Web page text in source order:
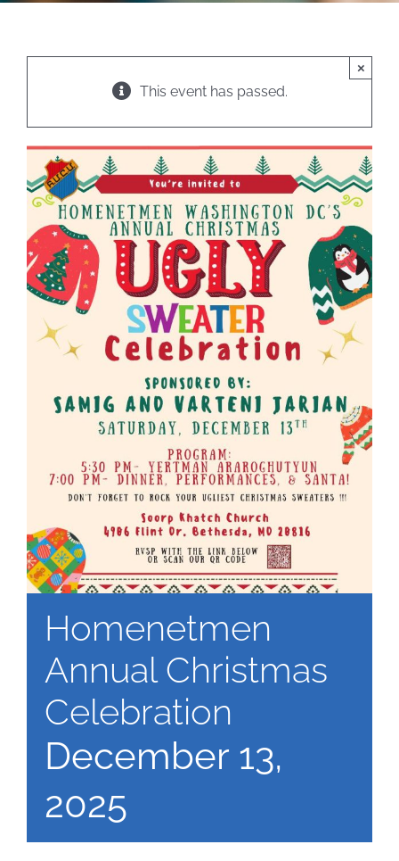
This event has passed.
×
Homenetmen
Annual Christmas
Celebration
December 13,
2025